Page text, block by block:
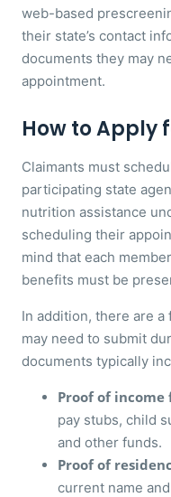
web-based
their state’s contact
documents they may
appointment.
How to Apply
Claimants must
participating state
nutrition assistance
scheduling their
mind that each
benefits must be
In addition, there are
may need to submit
documents typically
Proof of income
pay stubs, child
and other funds.
Proof of
current name